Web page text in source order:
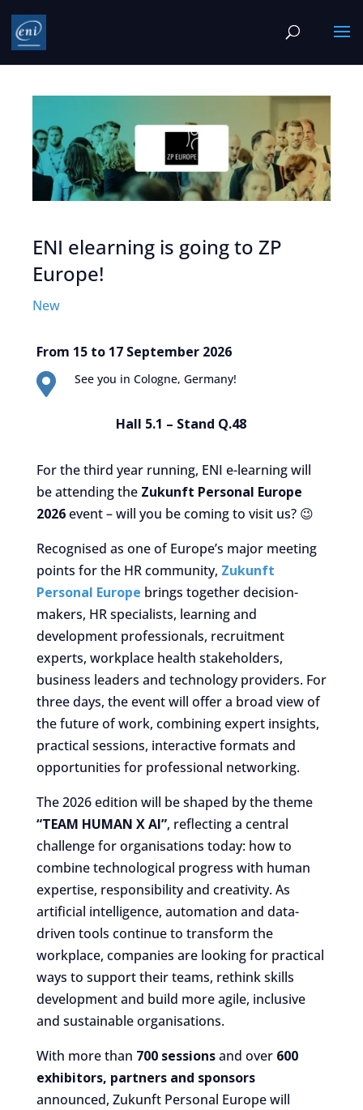
ENI elearning is going to ZP
Europe!
New
From 15 to 17 September 2026
 See you in Cologne, Germany!
Hall 5.1 – Stand Q.48
For the third year running, ENI e-learning will
be attending the Zukunft Personal Europe
2026event – will you be coming to visit us? 😉
Recognised as one of Europe’s major meeting
points for the HR community, Zukunft
Personal Europe brings together decision-
makers, HR specialists, learning and
development professionals, recruitment
experts, workplace health stakeholders,
business leaders and technology providers. For
three days, the event will offer a broad view of
the future of work, combining expert insights,
practical sessions, interactive formats and
opportunities for professional networking.
The 2026 edition will be shaped by the theme
“TEAM HUMAN X AI”, reflecting a central
challenge for organisations today: how to
combine technological progress with human
expertise, responsibility and creativity. As
artificial intelligence, automation and data-
driven tools continue to transform the
workplace, companies are looking for practical
ways to support their teams, rethink skills
development and build more agile, inclusive
and sustainable organisations.
With more than 700 sessionsand over 600
exhibitors, partners and sponsors
announced, Zukunft Personal Europe will